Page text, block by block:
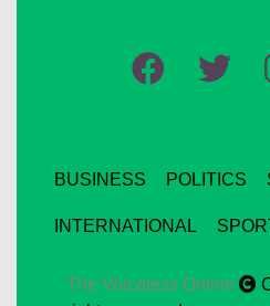
BUSINESS POLITICS
INTERNATIONAL
The Voiceless Online